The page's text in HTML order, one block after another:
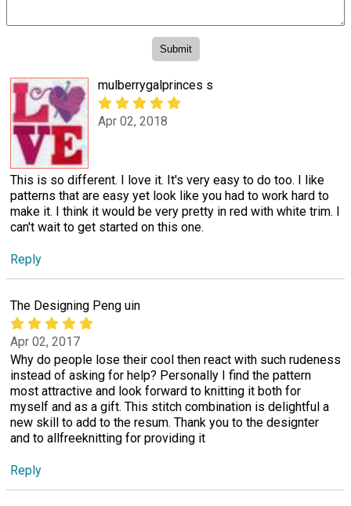
mulberrygalprinces s
Apr 02, 2018
This is so different. I love it. It's very easy to do too. I like
patterns that are easy yet look like you had to work hard to
make it. I think it would be very pretty in red with white trim. I
can't wait to get started on this one.
Reply
The Designing Peng uin
Apr 02, 2017
Why do people lose their cool then react with such rudeness
instead of asking for help? Personally I find the pattern
most attractive and look forward to knitting it both for
myself and as a gift. This stitch combination is delightful a
new skill to add to the resum. Thank you to the designter
and to allfreeknitting for providing it
Reply